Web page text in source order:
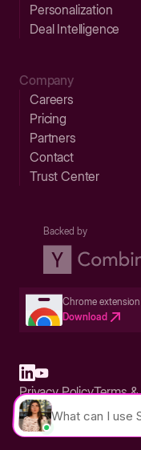
Personalization
Deal Intelligence
Company
Careers
Pricing
Partners
Contact
Trust Center
Backed by
Chrome extension
Download
Built in San Francisco
Privacy PolicyTerms